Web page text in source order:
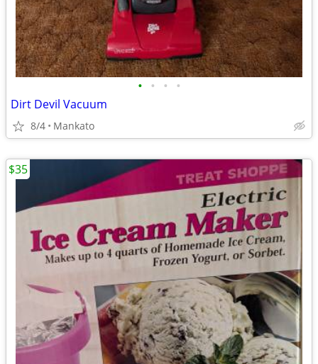
• • • •
Dirt Devil Vacuum
8/4 Mankato
$35